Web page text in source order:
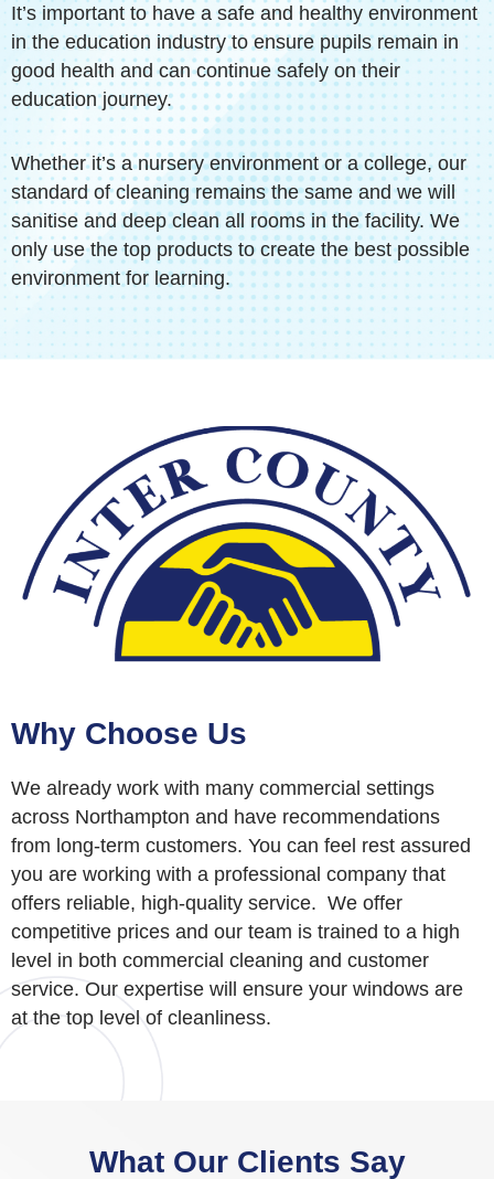
It’s important to have a safe and healthy environment
in the education industry to ensure pupils remain in
good health and can continue safely on their
education journey.
Whether it’s a nursery environment or a college, our
standard of cleaning remains the same and we will
sanitise and deep clean all rooms in the facility. We
only use the top products to create the best possible
environment for learning.
Why Choose Us
We already work with many commercial settings
across Northampton and have recommendations
from long-term customers. You can feel rest assured
you are working with a professional company that
offers reliable, high-quality service. We offer
competitive prices and our team is trained to a high
level in both commercial cleaning and customer
service. Our expertise will ensure your windows are
at the top level of cleanliness.
What Our Clients Say